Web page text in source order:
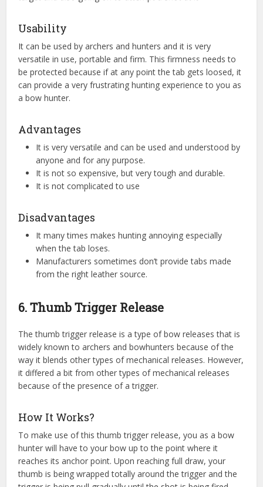
Usability
It can be used by archers and hunters and it is very
versatile in use, portable and firm. This firmness needs to
be protected because if at any point the tab gets loosed, it
can provide a very frustrating hunting experience to you as
a bow hunter.
Advantages
It is very versatile and can be used and understood by
anyone and for any purpose.
It is not so expensive, but very tough and durable.
It is not complicated to use
Disadvantages
It many times makes hunting annoying especially
when the tab loses.
Manufacturers sometimes don’t provide tabs made
from the right leather source.
6. Thumb Trigger Release
The thumb trigger release is a type of bow releases that is
widely known to archers and bowhunters because of the
way it blends other types of mechanical releases. However,
it differed a bit from other types of mechanical releases
because of the presence of a trigger.
How It Works?
To make use of this thumb trigger release, you as a bow
hunter will have to your bow up to the point where it
reaches its anchor point. Upon reaching full draw, your
thumb is being wrapped totally around the trigger and the